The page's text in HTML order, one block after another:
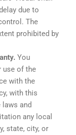
due to
The
prohibited by
You
use of the
with the
with this
and
any local
state, city, or